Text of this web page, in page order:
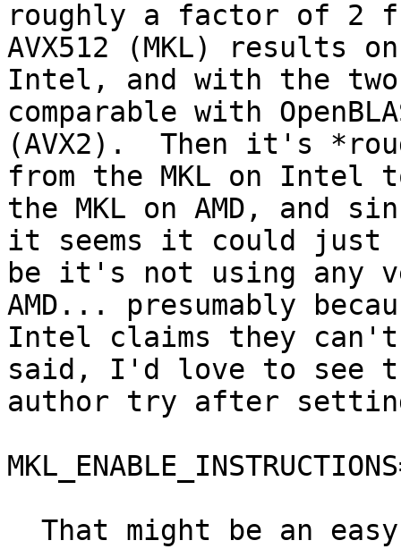
roughly a factor of 2
AVX512 (MKL) results on
Intel, and with the
comparable with
(AVX2).  Then it's
from the MKL on Intel
the MKL on AMD, and
it seems it could just
be it's not using any
AMD... presumably
Intel claims they
said, I'd love to see
author try after